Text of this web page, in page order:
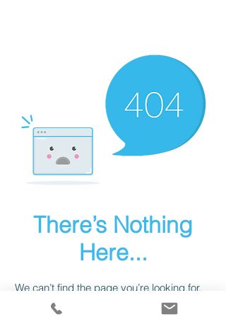
There’s Nothing
Here...
We can’t find the page you’re looking for.
Check the URL, or head back home.